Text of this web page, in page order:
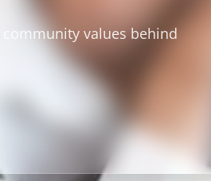
community values behind